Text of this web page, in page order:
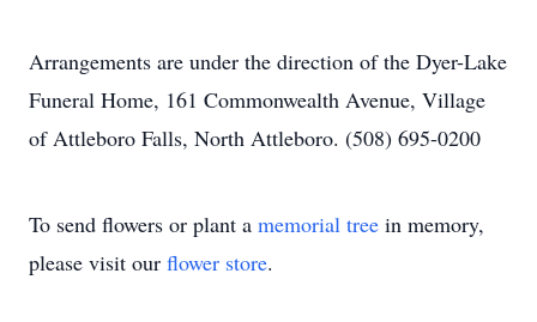
Arrangements are under the direction of the Dyer-Lake
Funeral Home, 161 Commonwealth Avenue, Village
of Attleboro Falls, North Attleboro. (508) 695-0200
To send flowers or plant a memorial tree in memory,
please visit our flower store.